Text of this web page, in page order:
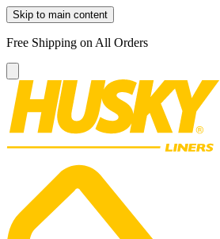
Skip to main content
Free Shipping on All Orders